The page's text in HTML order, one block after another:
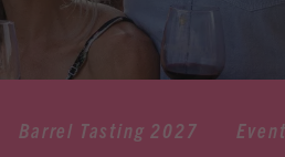
Barrel Tasting 2027